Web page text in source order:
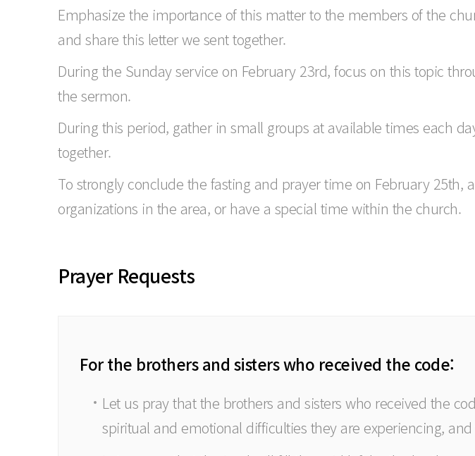
Emphasize the importance of this matter to the members of the
and share this letter we sent together.
During the Sunday service on February 23rd, focus on this topic
the sermon.
During this period, gather in small groups at available times each
together.
To strongly conclude the fasting and prayer time on February
organizations in the area, or have a special time within the church.
Prayer Requests
For the brothers and sisters who received the code:
Let us pray that the brothers and sisters who received the
spiritual and emotional difficulties they are experiencing,